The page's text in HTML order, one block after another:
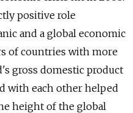
positive role
and a global economic
of countries with more
gross domestic product
with each other helped
height of the global